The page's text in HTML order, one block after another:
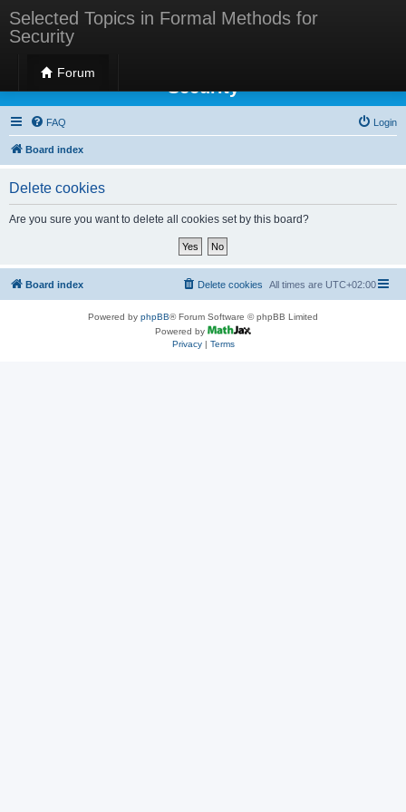
Selected Topics in Formal Methods for
Security
Forum
Selected Topics in Formal Methods for
Security
FAQ Login
Board index
Delete cookies
Are you sure you want to delete all cookies set by this board?
Board index All times are UTC+02:00
Delete cookies
Powered by phpBB® Forum Software © phpBB Limited
Powered by
Privacy| Terms